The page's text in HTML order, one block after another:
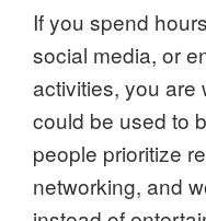
If you spend
social media, or
activities, you are
could be used to
people prioritize
networking, and